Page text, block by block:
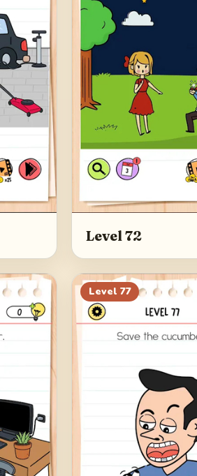
Level 72
Level 77